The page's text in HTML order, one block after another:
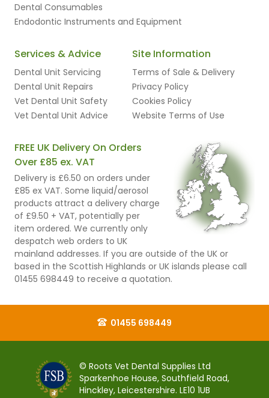
Dental Consumables
Endodontic Instruments and Equipment
Services & Advice
Dental Unit Servicing
Dental Unit Repairs
Vet Dental Unit Safety
Vet Dental Unit Advice
Site Information
Terms of Sale & Delivery
Privacy Policy
Cookies Policy
Website Terms of Use
FREE UK Delivery On Orders
Over £85 ex. VAT
Delivery is £6.50 on orders under
£85 ex VAT. Some liquid/aerosol
products attract a delivery charge
of £9.50 + VAT, potentially per
item ordered. We currently only
despatch web orders to UK
mainland addresses. If you are outside of the UK or
based in the Scottish Highlands or UK islands please call
01455 698449 to receive a quotation.
01455 698449
© Roots Vet Dental Supplies Ltd
Sparkenhoe House, Southfield Road,
Hinckley, Leicestershire. LE10 1UB